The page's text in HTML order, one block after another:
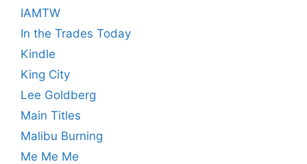
IAMTW
In the Trades Today
Kindle
King City
Lee Goldberg
Main Titles
Malibu Burning
Me Me Me